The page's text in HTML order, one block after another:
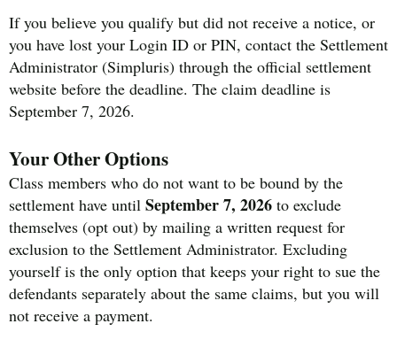
If you believe you qualify but did not receive a notice, or
you have lost your Login ID or PIN, contact the Settlement
Administrator (Simpluris) through the official settlement
website before the deadline. The claim deadline is
September 7, 2026.
Your Other Options
Class members who do not want to be bound by the
settlement have until September 7, 2026 to exclude
themselves (opt out) by mailing a written request for
exclusion to the Settlement Administrator. Excluding
yourself is the only option that keeps your right to sue the
defendants separately about the same claims, but you will
not receive a payment.